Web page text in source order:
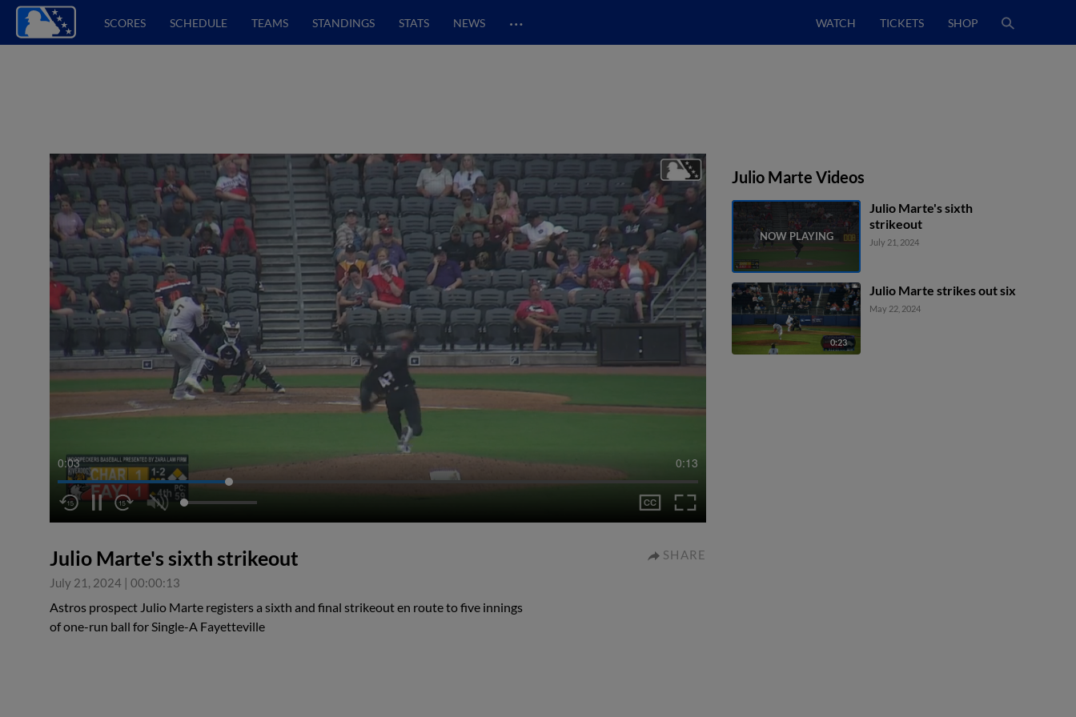
SCORES SCHEDULE TEAMS STANDINGS STATS NEWS … WATCH TICKETS SHOP
0:04 0:13
Julio Marte's sixth strikeout
July 21, 2024 | 00:00:13
SHARE
Astros prospect Julio Marte registers a sixth and final strikeout en route to five innings
of one-run ball for Single-A Fayetteville
Julio Marte Videos
Julio Marte's sixth
strikeout
July 21, 2024
0:23
Julio Marte strikes out six
May 22, 2024